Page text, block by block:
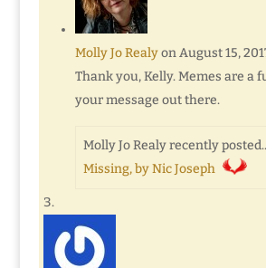
Molly Jo Realy on August 15,
Thank you, Kelly. Memes are a
your message out there.
Molly Jo Realy recently posted..
Missing, by Nic Joseph